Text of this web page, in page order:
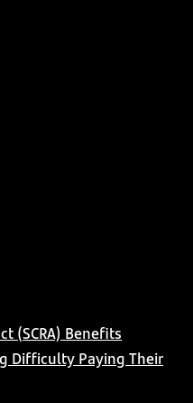
(SCRA) Benefits
Difficulty Paying Their